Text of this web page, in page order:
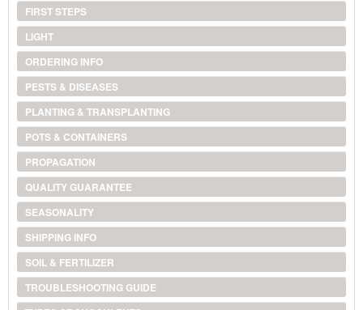
FIRST STEPS
LIGHT
ORDERING INFO
PESTS & DISEASES
PLANTING & TRANSPLANTING
POTS & CONTAINERS
PROPAGATION
QUALITY GUARANTEE
SEASONALITY
SHIPPING INFO
SOIL & FERTILIZER
TROUBLESHOOTING GUIDE